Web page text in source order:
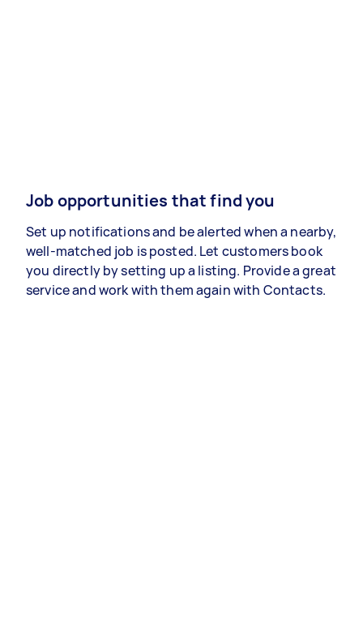
Job opportunities that find you
Set up notifications and be alerted when a nearby,
well-matched job is posted. Let customers book
you directly by setting up a listing. Provide a great
service and work with them again with Contacts.